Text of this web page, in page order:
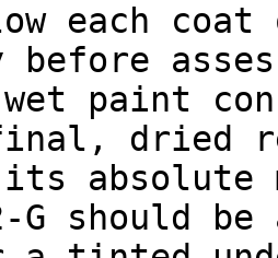
each coat
before
paint
dried
absolute
G should